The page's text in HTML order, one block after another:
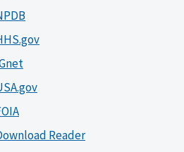
Reader